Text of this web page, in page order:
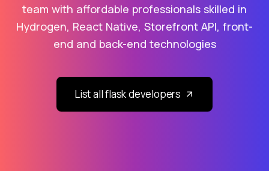
team with affordable professionals skilled in
Hydrogen, React Native, Storefront API, front-
end and back-end technologies
List all flask developers